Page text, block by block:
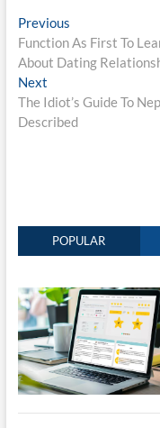
Post
navigation
PreviousPrevious
post:
Function As First To
About Dating
NextNext
post:
The Idiot’s Guide To
Described
POPULAR